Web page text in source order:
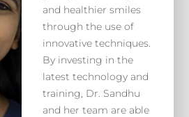
and healthier smiles
through the use of
innovative techniques.
By investing in the
latest technology and
training, Dr. Sandhu
and her team are able